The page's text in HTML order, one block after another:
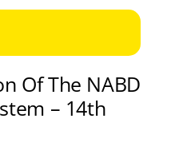
Of The NABD
– 14th